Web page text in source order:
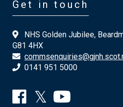
Get in touch
NHS Golden Jubilee,
G81 4HX
0141 951 5000